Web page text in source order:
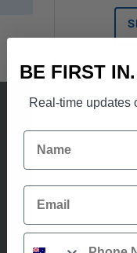
BE FIRST
Real-time updates
Name
Email
Phone